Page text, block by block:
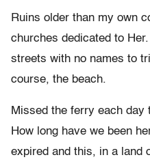
Ruins older than my own
churches dedicated to
streets with no names to
course, the beach.
Missed the ferry each day
How long have we been
expired and this, in a land